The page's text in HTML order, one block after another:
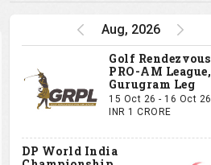
Aug, 2026
Golf Rendezvous
PRO-AM League,
Gurugram Leg
15 Oct 26 - 16 Oct 26
INR 1 CRORE
DP World India